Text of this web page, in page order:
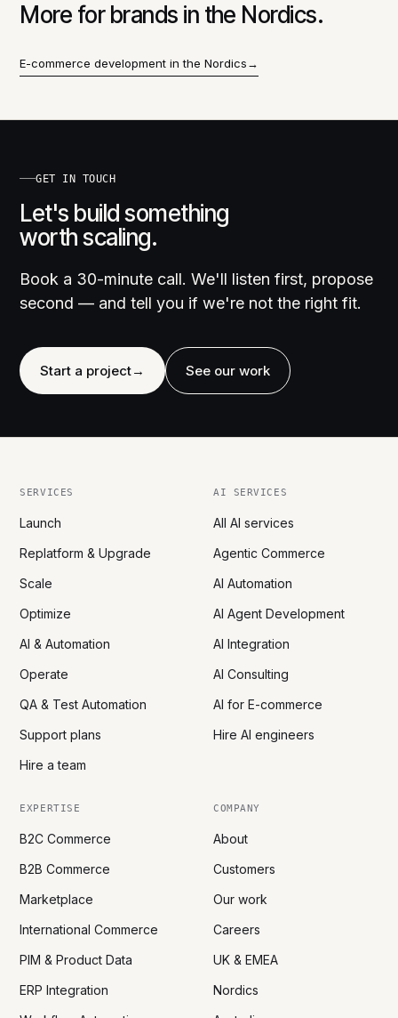
More for brands in the Nordics.
E-commerce development in the Nordics→
GET IN TOUCH
Let's build something
worth scaling.
Book a 30-minute call. We'll listen first, propose
second — and tell you if we're not the right fit.
Start a project→ See our work
SERVICES
Launch
Replatform & Upgrade
Scale
Optimize
AI & Automation
Operate
QA & Test Automation
Support plans
Hire a team
AI SERVICES
All AI services
Agentic Commerce
AI Automation
AI Agent Development
AI Integration
AI Consulting
AI for E-commerce
Hire AI engineers
EXPERTISE
B2C Commerce
B2B Commerce
Marketplace
International Commerce
PIM & Product Data
ERP Integration
COMPANY
About
Customers
Our work
Careers
UK & EMEA
Nordics